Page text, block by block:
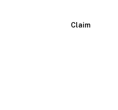
Claim